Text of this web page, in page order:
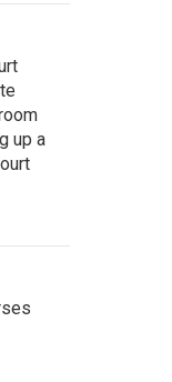
up a